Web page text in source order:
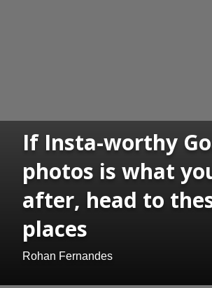
If Insta-worthy
photos is what
after, head to
places
Rohan Fernandes